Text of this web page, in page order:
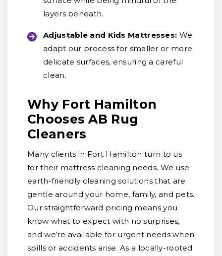
layers beneath.
Adjustable and Kids Mattresses: We
adapt our process for smaller or more
delicate surfaces, ensuring a careful
clean.
Why Fort Hamilton
Chooses AB Rug
Cleaners
Many clients in Fort Hamilton turn to us
for their mattress cleaning needs. We use
earth-friendly cleaning solutions that are
gentle around your home, family, and pets.
Our straightforward pricing means you
know what to expect with no surprises,
and we’re available for urgent needs when
spills or accidents arise. As a locally-rooted